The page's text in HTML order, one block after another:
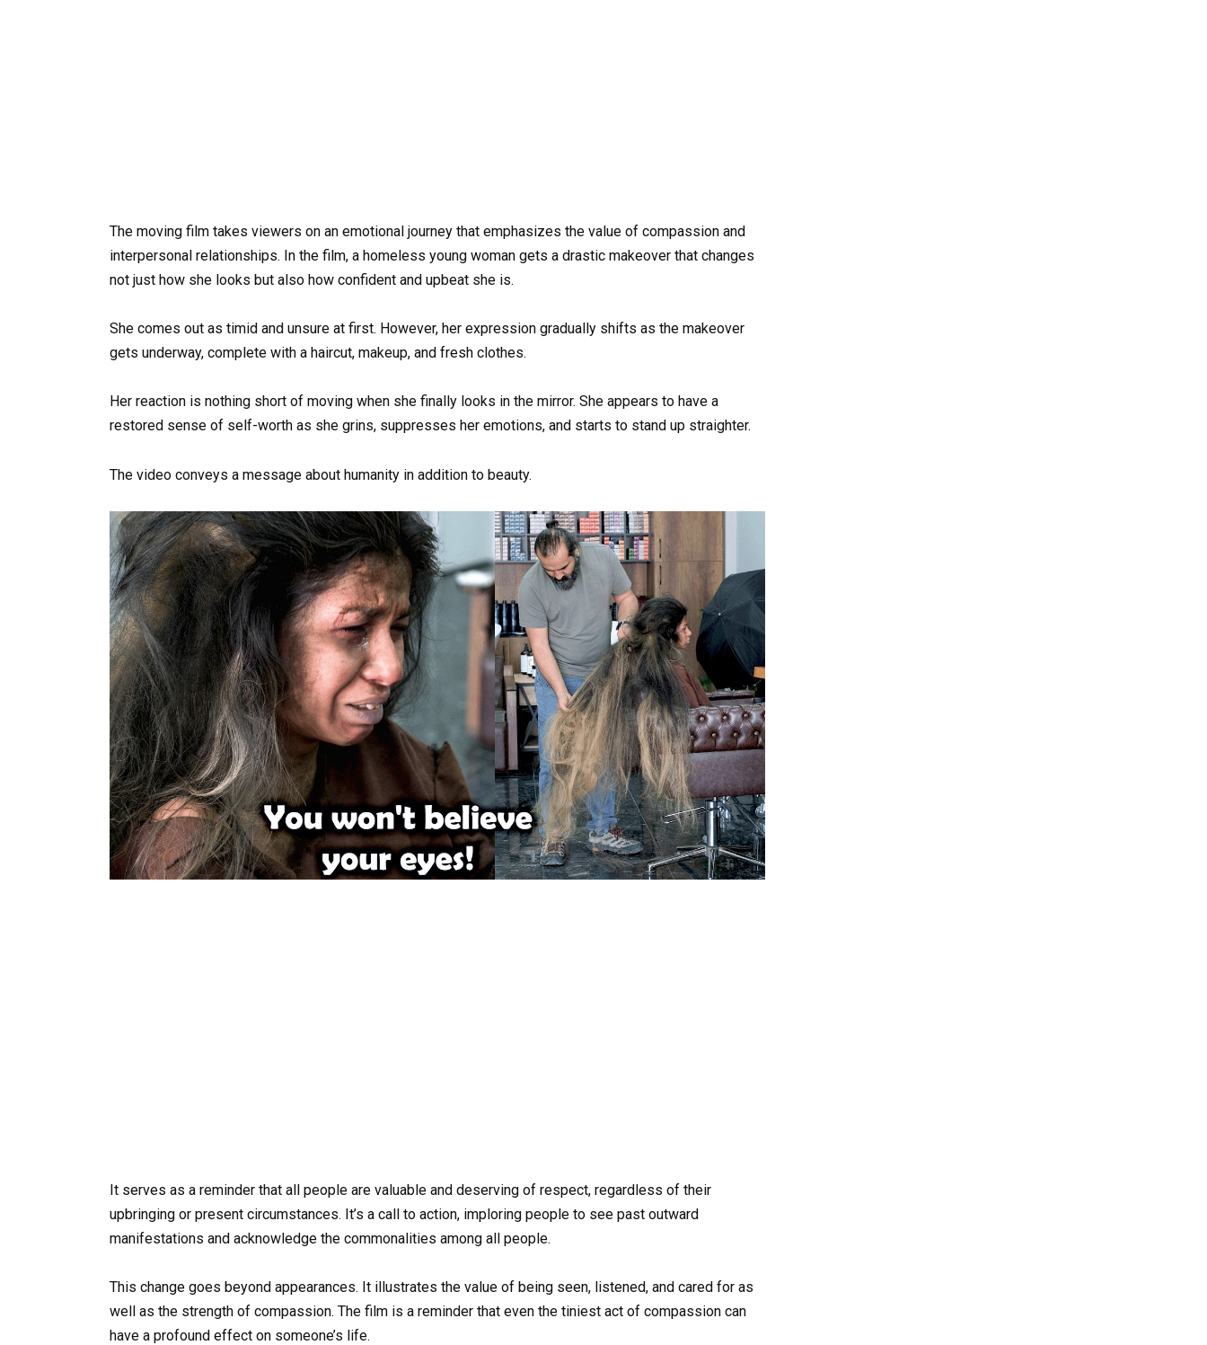
The moving film takes viewers on an emotional journey that emphasizes the value of compassion and
interpersonal relationships. In the film, a homeless young woman gets a drastic makeover that changes
not just how she looks but also how confident and upbeat she is.
She comes out as timid and unsure at first. However, her expression gradually shifts as the makeover
gets underway, complete with a haircut, makeup, and fresh clothes.
Her reaction is nothing short of moving when she finally looks in the mirror. She appears to have a
restored sense of self-worth as she grins, suppresses her emotions, and starts to stand up straighter.
The video conveys a message about humanity in addition to beauty.
It serves as a reminder that all people are valuable and deserving of respect, regardless of their
upbringing or present circumstances. It’s a call to action, imploring people to see past outward
manifestations and acknowledge the commonalities among all people.
This change goes beyond appearances. It illustrates the value of being seen, listened, and cared for as
well as the strength of compassion. The film is a reminder that even the tiniest act of compassion can
have a profound effect on someone’s life.